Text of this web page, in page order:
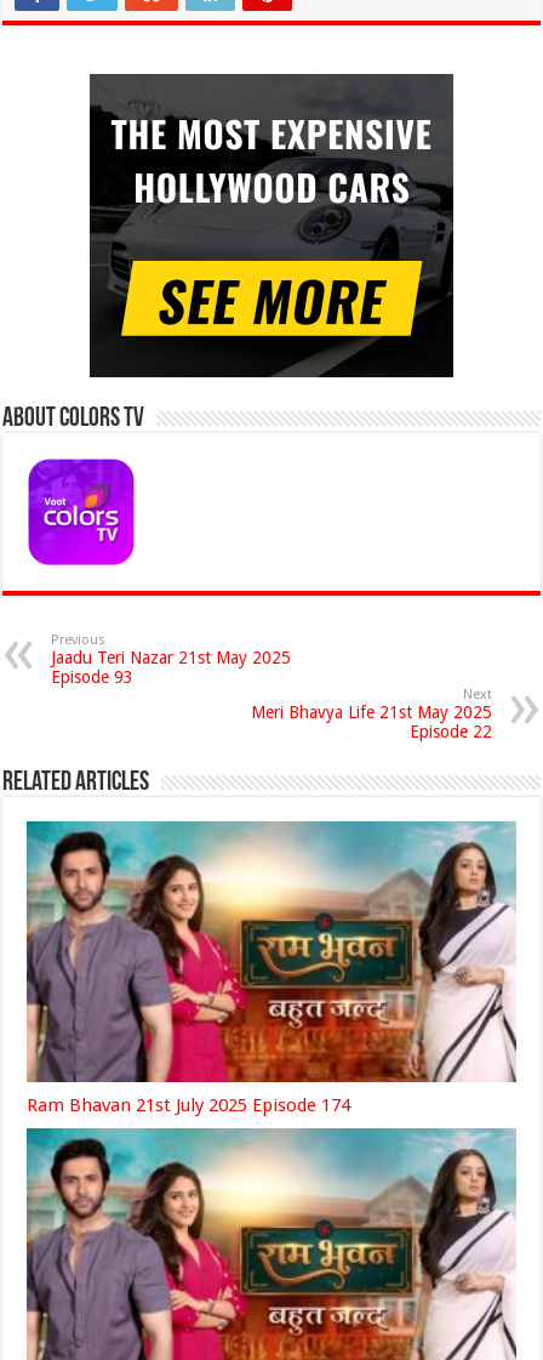
About Colors Tv
Previous
Jaadu Teri Nazar 21st May 2025
Episode 93
Next
Meri Bhavya Life 21st May 2025
Episode 22
Related Articles
Ram Bhavan 21st July 2025 Episode 174